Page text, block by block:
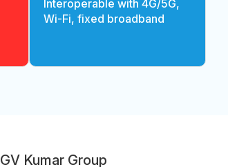
Interoperable with 4G/5G,
Wi-Fi, fixed broadband
GV Kumar Group